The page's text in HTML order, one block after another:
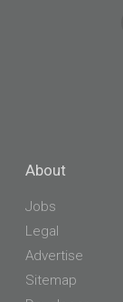
About
Jobs
Legal
Advertise
Sitemap